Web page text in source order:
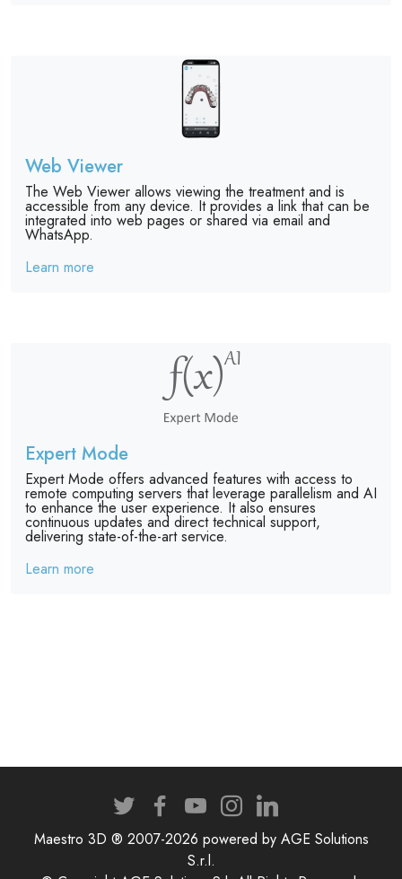
Expert Mode
Expert Mode offers advanced features with access to
remote computing servers that leverage parallelism and AI
to enhance the user experience. It also ensures
continuous updates and direct technical support,
delivering state-of-the-art service.
Learn more
Web Viewer
The Web Viewer allows viewing the treatment and is
accessible from any device. It provides a link that can be
integrated into web pages or shared via email and
WhatsApp.
Learn more
Maestro 3D ® 2007-2026 powered by AGE Solutions
S.r.l.